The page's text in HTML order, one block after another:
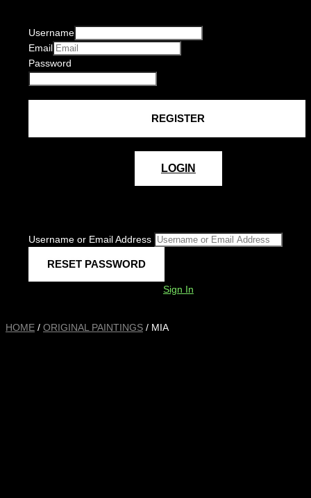
Username
Email
Password
LOGIN
Username or Email Address
Sign In
HOME / ORIGINAL PAINTINGS / MIA